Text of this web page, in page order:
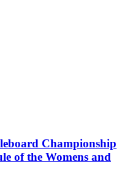
Championship
of the Womens and